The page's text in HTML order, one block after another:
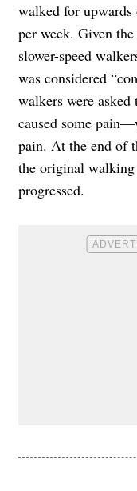
walked for
per week. Given
slower-speed
was considered
walkers were
caused some
pain. At the end of
the original walking
progressed.